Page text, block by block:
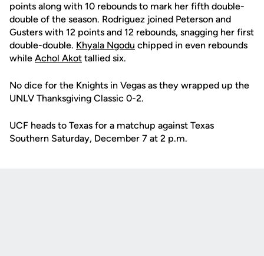
points along with 10 rebounds to mark her fifth double-
double of the season. Rodriguez joined Peterson and
Gusters with 12 points and 12 rebounds, snagging her first
double-double. Khyala Ngodu chipped in even rebounds
while Achol Akot tallied six.
No dice for the Knights in Vegas as they wrapped up the
UNLV Thanksgiving Classic 0-2.
UCF heads to Texas for a matchup against Texas
Southern Saturday, December 7 at 2 p.m.